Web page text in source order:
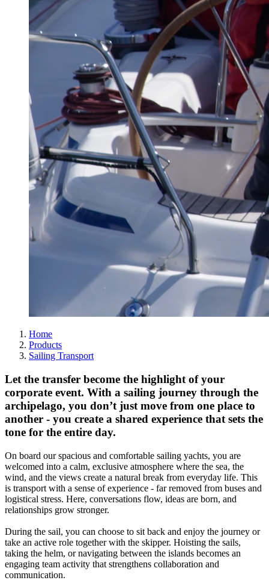
Home
Products
Sailing Transport
Let the transfer become the highlight of your
corporate event. With a sailing journey through the
archipelago, you don’t just move from one place to
another - you create a shared experience that sets the
tone for the entire day.
On board our spacious and comfortable sailing yachts, you are
welcomed into a calm, exclusive atmosphere where the sea, the
wind, and the views create a natural break from everyday life. This
is transport with a sense of experience - far removed from buses and
logistical stress. Here, conversations flow, ideas are born, and
relationships grow stronger.
During the sail, you can choose to sit back and enjoy the journey or
take an active role together with the skipper. Hoisting the sails,
taking the helm, or navigating between the islands becomes an
engaging team activity that strengthens collaboration and
communication.